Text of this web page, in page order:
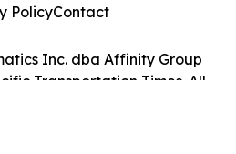
Inc. dba Affinity Group
Transportation Times. All
PolicyContact